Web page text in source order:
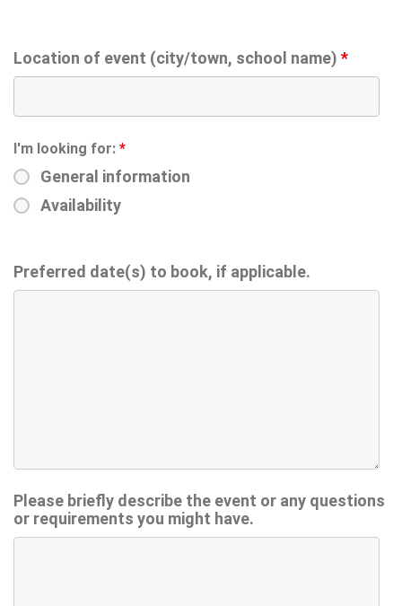
Location of event (city/town, school name) *
I'm looking for: *
General information
Availability
Preferred date(s) to book, if applicable.
Please briefly describe the event or any questions
or requirements you might have.